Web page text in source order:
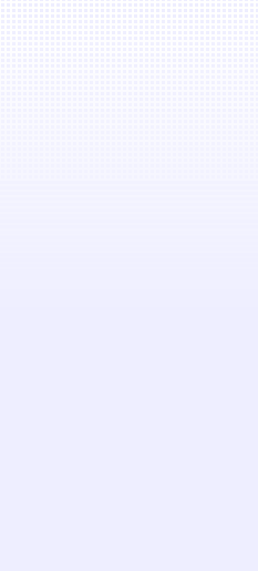
broke a phone lines are payday loans
their payday loans